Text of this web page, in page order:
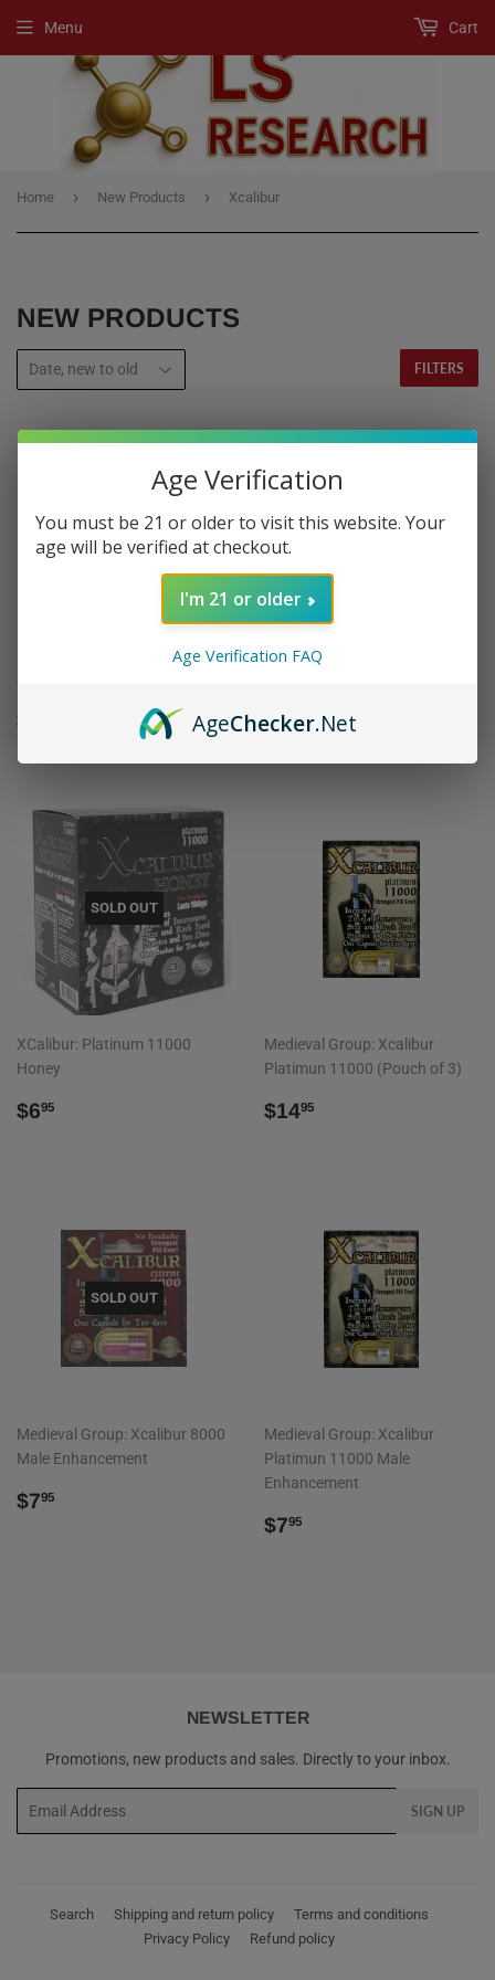
Menu Cart
Home › New Products › Xcalibur
NEW PRODUCTS
FILTERS
Xcalibur Platinum 11000 Liquid
REGULAR
$7
Xcaliber Gold 8000 Male
REGULAR
$1095$10.95
SOLD OUT
XCalibur: Platinum 11000
Honey
REGULAR
$695
Medieval Group: Xcalibur
Platimun 11000 (Pouch of 3)
REGULAR
$1495
SOLD OUT
Medieval Group: Xcalibur 8000
Male Enhancement
REGULAR
$795
Medieval Group: Xcalibur
Platimun 11000 Male
Enhancement
REGULAR
$795
NEWSLETTER
Promotions, new products and sales. Directly to your inbox.
SIGN UP
Search Shipping and return policy
Terms and conditions
Privacy Policy
Refund policy
Age Verification
You must be 21 or older to visit this website. Your
age will be verified at checkout.
I'm 21 or older
Age Verification FAQ
AgeChecker.Net